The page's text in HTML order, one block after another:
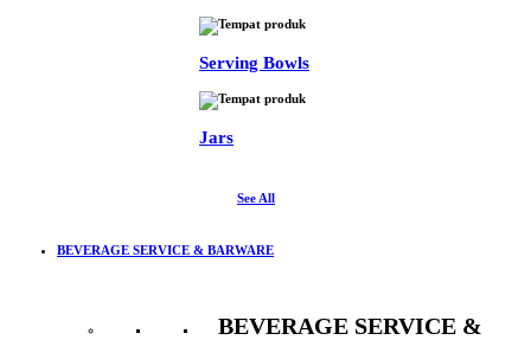
Serving Bowls
Jars
See All
BEVERAGE SERVICE & BARWARE
BEVERAGE SERVICE &